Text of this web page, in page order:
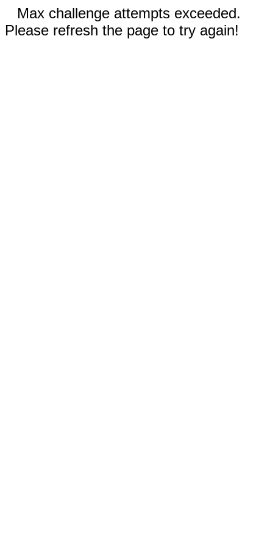
Max challenge attempts exceeded.
Please refresh the page to try again!